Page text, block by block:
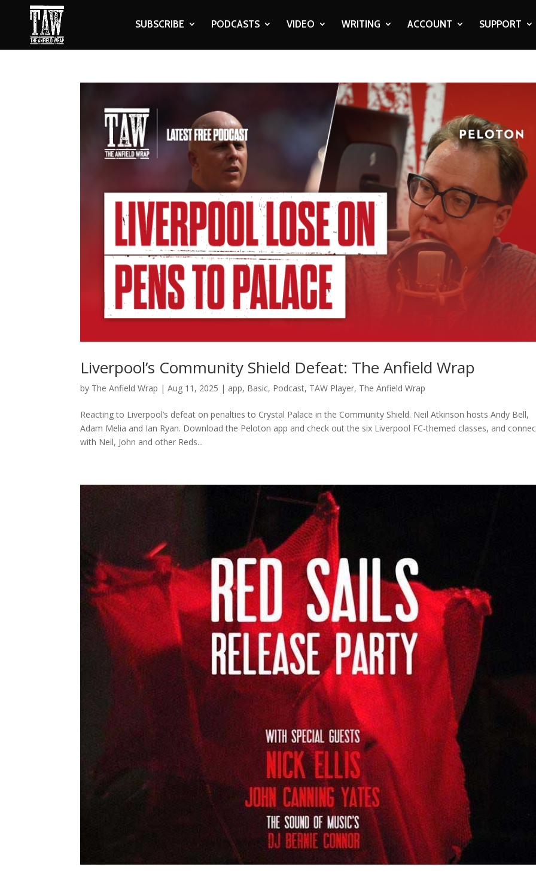
SUBSCRIBE PODCASTS VIDEO WRITING ACCOUNT SUPPORT
Liverpool’s Community Shield Defeat: The Anfield Wrap
by The Anfield Wrap |Aug 11, 2025 | app, Basic, Podcast, TAW Player, The Anfield Wrap
Reacting to Liverpool’s defeat on penalties to Crystal Palace in the Community Shield. Neil Atkinson hosts Andy Bell,
Adam Melia and Ian Ryan. Download the Peloton app and check out the six Liverpool FC-themed classes, and
with Neil, John and other Reds...